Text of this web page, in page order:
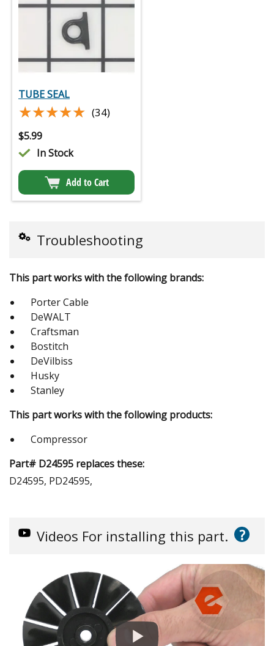
TUBE SEAL
★★★★★
★★★★★ (34)
$5.99
In Stock
Add to Cart
Troubleshooting
This part works with the following brands:
Porter Cable
DeWALT
Craftsman
Bostitch
DeVilbiss
Husky
Stanley
This part works with the following products:
Compressor
Part# D24595 replaces these:
D24595, PD24595,
Videos For installing this part. ?